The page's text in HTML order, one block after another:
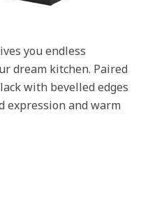
you endless
dream kitchen. Paired
with bevelled edges
expression and warm